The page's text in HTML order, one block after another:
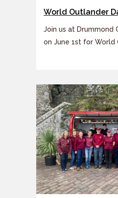
World Outlander
Join us at Drummond
on June 1st for World